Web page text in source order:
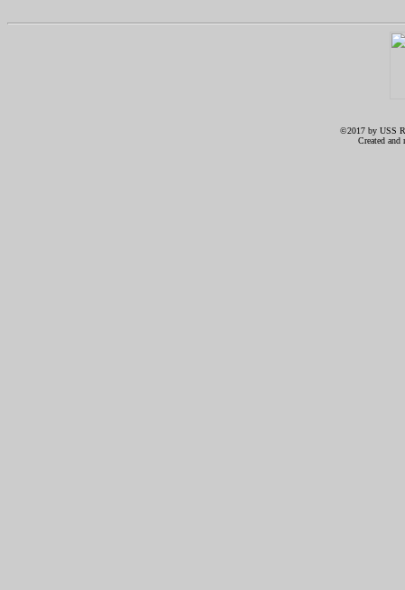
©2017 by USS
Created